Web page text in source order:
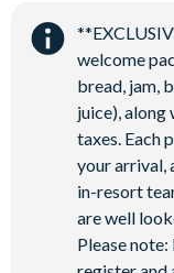
welcome
bread, jam,
juice), along
taxes. Each
your arrival,
in-resort
are well
Please